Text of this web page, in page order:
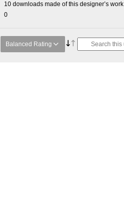
10 downloads made of this designer’s work
0
Balanced Rating